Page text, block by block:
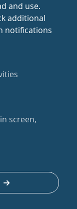
and use.
additional
notifications
screen,